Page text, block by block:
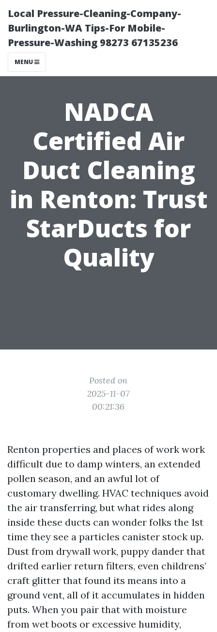
Local Pressure-Cleaning-Company-
Burlington-WA Tips-For Mobile-
Pressure-Washing 98273 67135236
MENU
NADCA
Certified Air
Duct Cleaning
in Renton: Trust
StarDucts for
Quality
Posted on
2025-11-07
00:21:36
Renton properties and places of work work
difficult due to damp winters, an extended
pollen season, and an awful lot of
customary dwelling. HVAC techniques avoid
the air transferring, but what rides along
inside these ducts can wonder folks the 1st
time they see a particles canister stock up.
Dust from drywall work, puppy dander that
drifted earlier return filters, even childrens’
craft glitter that found its means into a
ground vent, all of it accumulates in hidden
puts. When you pair that with moisture
from wet boots or excessive humidity,